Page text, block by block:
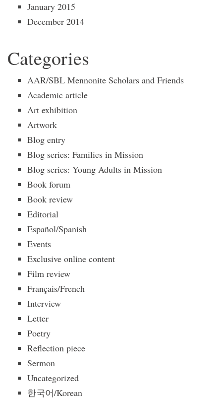
January 2015
December 2014
Categories
AAR/SBL Mennonite Scholars and Friends
Academic article
Art exhibition
Artwork
Blog entry
Blog series: Families in Mission
Blog series: Young Adults in Mission
Book forum
Book review
Editorial
Español/Spanish
Events
Exclusive online content
Film review
Français/French
Interview
Letter
Poetry
Reflection piece
Sermon
Uncategorized
한국어/Korean